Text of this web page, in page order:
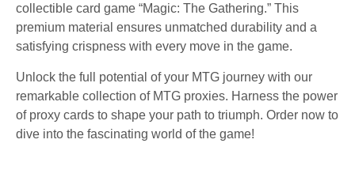
collectible card game “Magic: The Gathering.” This
premium material ensures unmatched durability and a
satisfying crispness with every move in the game.
Unlock the full potential of your MTG journey with our
remarkable collection of MTG proxies. Harness the power
of proxy cards to shape your path to triumph. Order now to
dive into the fascinating world of the game!